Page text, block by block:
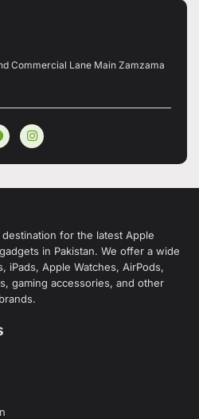
Commercial Lane Main Zamzama
for the latest Apple
in Pakistan. We offer a wide
iPads, Apple Watches, AirPods,
gaming accessories, and other